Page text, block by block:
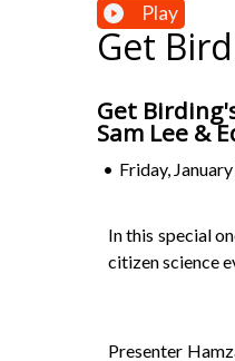
Play
Get
Get
Sam Lee &
• Friday,
In this special
citizen science
Presenter